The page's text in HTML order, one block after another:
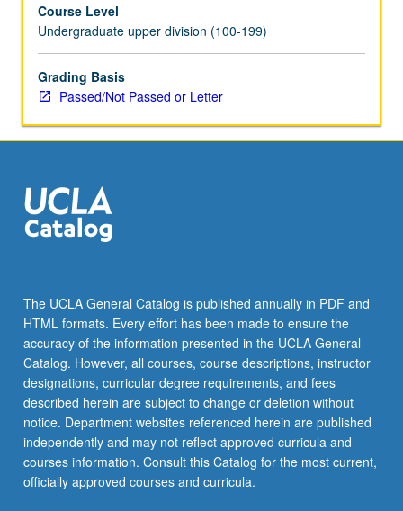
community
service,
or
other
activities.
Course Level
Undergraduate upper division (100-199)
Grading Basis
Passed/Not Passed or Letter
The UCLA General Catalog is published annually in PDF and
HTML formats. Every effort has been made to ensure the
accuracy of the information presented in the UCLA General
Catalog. However, all courses, course descriptions, instructor
designations, curricular degree requirements, and fees
described herein are subject to change or deletion without
notice. Department websites referenced herein are published
independently and may not reflect approved curricula and
courses information. Consult this Catalog for the most current,
officially approved courses and curricula.